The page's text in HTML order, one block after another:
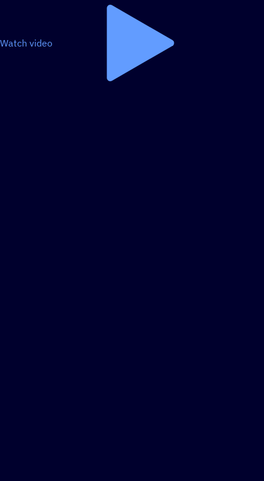
Watch video